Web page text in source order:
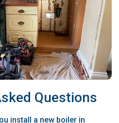
Questions
install a new boiler in